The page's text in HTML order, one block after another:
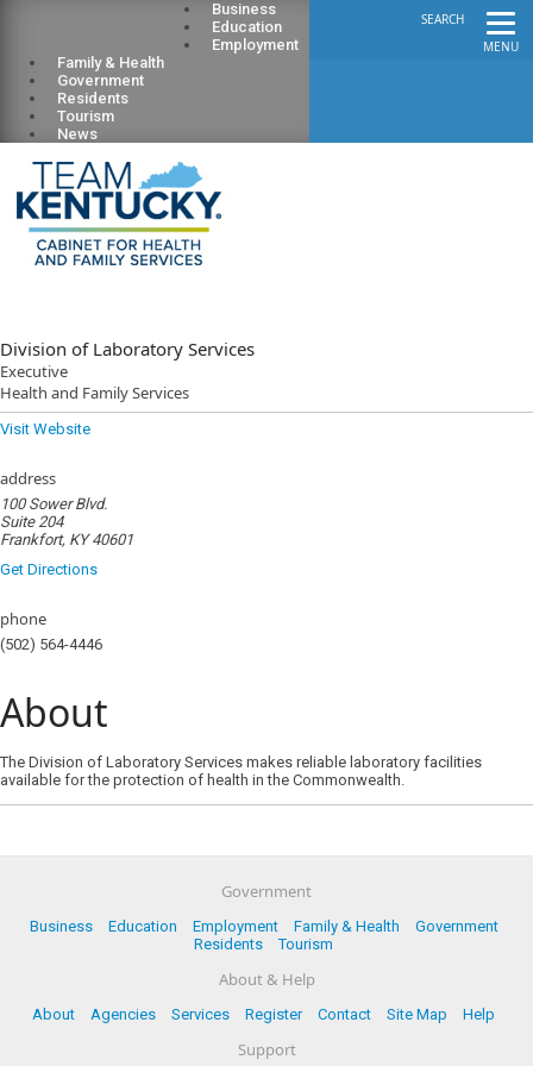
MENU
SEARCH
Business
Education
Employment
Family & Health
Government
Residents
Tourism
News
Division of Laboratory Services
Executive
Health and Family Services
Visit Website
address
100 Sower Blvd.
Suite 204
Frankfort, KY 40601
Get Directions
phone
(502) 564-4446
About
The Division of Laboratory Services makes reliable laboratory facilities
available for the protection of health in the Commonwealth.
Government
Business Education Employment Family & Health
Government
Residents
Tourism
About & Help
About Agencies Services Register Contact Site Map Help
Support